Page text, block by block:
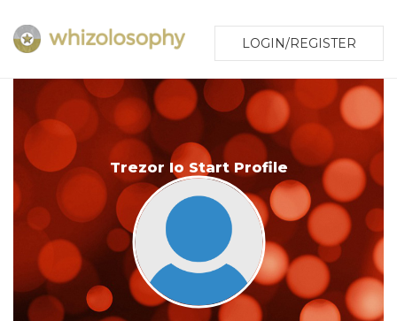
LOGIN/REGISTER
Trezor Io Start Profile